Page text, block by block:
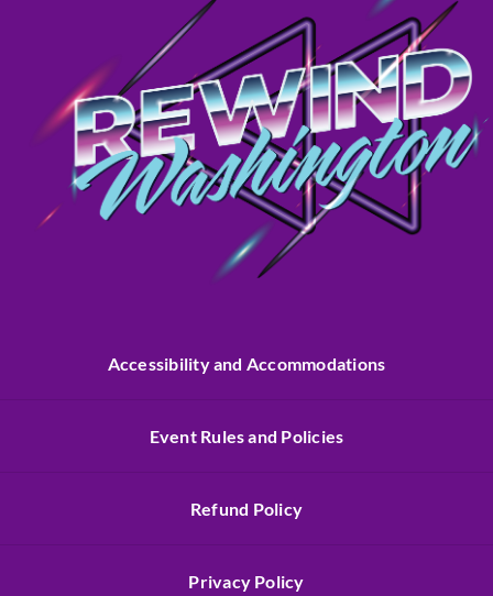
Accessibility and Accommodations
Event Rules and Policies
Refund Policy
Privacy Policy